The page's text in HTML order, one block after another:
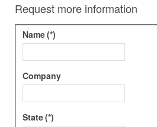
Request more information
Name(*)
Company
State(*)